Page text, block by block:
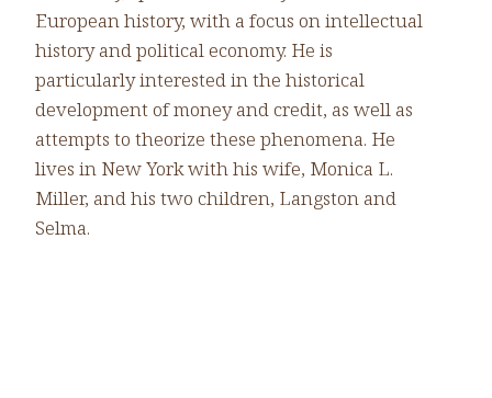
European history, with a focus on intellectual
history and political economy. He is
particularly interested in the historical
development of money and credit, as well as
attempts to theorize these phenomena. He
lives in New York with his wife, Monica L.
Miller, and his two children, Langston and
Selma.